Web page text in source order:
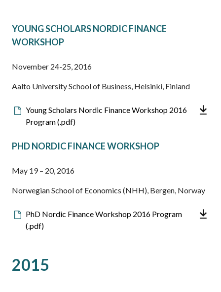
YOUNG SCHOLARS NORDIC FINANCE
WORKSHOP
November 24-25, 2016
Aalto University School of Business, Helsinki, Finland
Downloadable
file
Young Scholars Nordic Finance Workshop 2016
Program (.pdf)
PHD NORDIC FINANCE WORKSHOP
May 19 – 20, 2016
Norwegian School of Economics (NHH), Bergen, Norway
Downloadable
file
PhD Nordic Finance Workshop 2016 Program
(.pdf)
2015